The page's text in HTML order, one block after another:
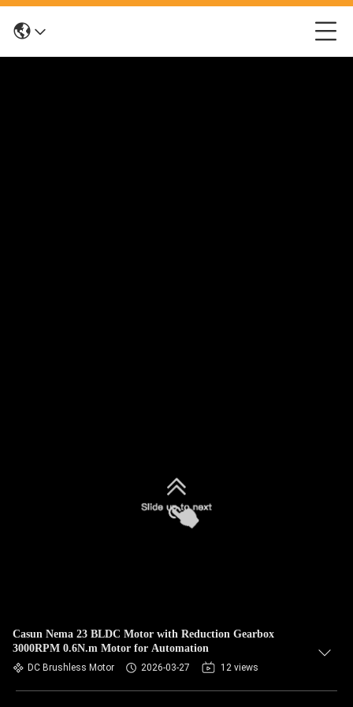
Casun Nema 23 BLDC Motor with Reduction Gearbox
3000RPM 0.6N.m Motor for Automation
DC Brushless Motor 2026-03-27 12 views